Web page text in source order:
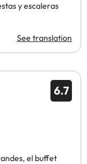
y escaleras
See translation
6.7
el buffet